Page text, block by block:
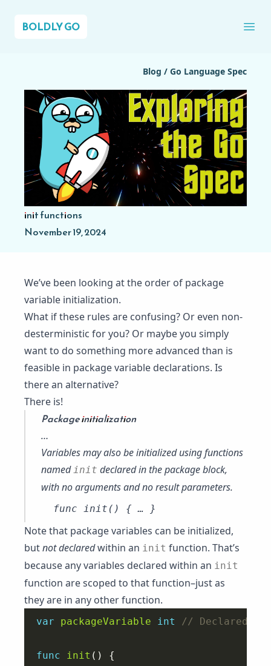
BOLDLY GO
Blog / Go Language Spec
init functions
November 19, 2024
We’ve been looking at the order of package
variable initialization.
What if these rules are confusing? Or even non-
desterministic for you? Or maybe you simply
want to do something more advanced than is
feasible in package variable declarations. Is
there an alternative?
There is!
Package initialization
…
Variables may also be initialized using functions
namedinit declared in the package block,
with no arguments and no result parameters.
Note that package variables can be initialized,
butnot declaredwithin an init function. That’s
because any variables declared within an init
function are scoped to that function–just as
they are in any other function.
var packageVariable int
func init